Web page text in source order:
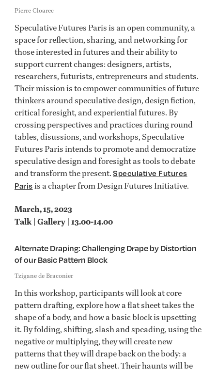
Pierre Cloarec
Speculative Futures Paris is an open community, a
space for reflection, sharing, and networking for
those interested in futures and their ability to
support current changes: designers, artists,
researchers, futurists, entrepreneurs and students.
Their mission is to empower communities of future
thinkers around speculative design, design fiction,
critical foresight, and experiential futures. By
crossing perspectives and practices during round
tables, disussions, and workshops, Speculative
Futures Paris intends to promote and democratize
speculative design and foresight as tools to debate
and transform the present. Speculative Futures
Paris is a chapter from Design Futures Initiative.
March, 15, 2023
Talk | Gallery | 13.00-14.00
Alternate Draping: Challenging Drape by Distortion
of our Basic Pattern Block
Tzigane de Braconier
In this workshop, participants will look at core
pattern drafting, explore how a flat sheet takes the
shape of a body, and how a basic block is upsetting
it. By folding, shifting, slash and speading, using the
negative or multiplying, they will create new
patterns that they will drape back on the body: a
new outline for our flat sheet. Their haunts will be